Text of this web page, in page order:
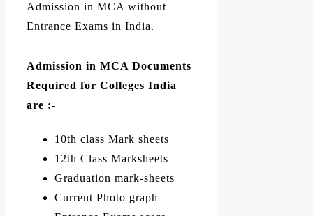
Admission in MCA without
Entrance Exams in India.
Admission in MCA Documents
Required for Colleges India
are :-
10th class Mark sheets
12th Class Marksheets
Graduation mark-sheets
Current Photo graph